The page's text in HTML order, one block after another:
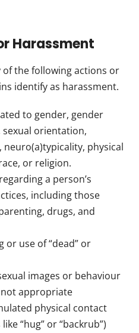
Harassment
the following actions or
identify as harassment.
to gender, gender
orientation,
physical
or religion.
a person’s
including those
drugs, and
or use of “dead” or
images or behaviour
not appropriate
physical contact
“hug” or “backrub”)